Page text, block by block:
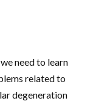
need to learn
related to
degeneration